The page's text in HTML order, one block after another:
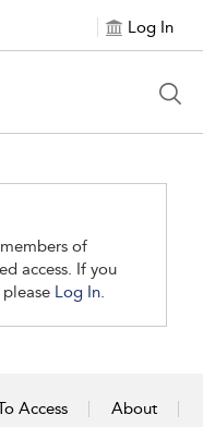
Log In
of
access. If you
Log In.
Access About